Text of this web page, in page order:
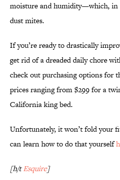
moisture and humidity—which, in
dust mites.
If you’re ready to drastically
get rid of a dreaded daily chore
check out purchasing options for
prices ranging from $299 for a
California king bed.
Unfortunately, it won’t fold your
can learn how to do that yourself
[h/tEsquire]